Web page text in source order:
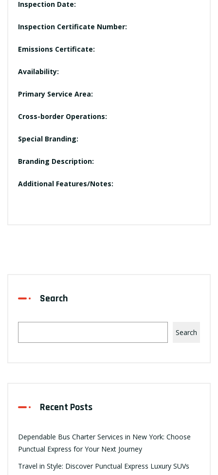
Inspection Date:
Inspection Certificate Number:
Emissions Certificate:
Availability:
Primary Service Area:
Cross-border Operations:
Special Branding:
Branding Description:
Additional Features/Notes:
Search
Search
Recent Posts
Dependable Bus Charter Services in New York: Choose
Punctual Express for Your Next Journey
Travel in Style: Discover Punctual Express Luxury SUVs